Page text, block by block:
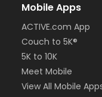
Mobile Apps
ACTIVE.com App
Couch to 5K®
5K to 10K
Meet Mobile
View All Mobile